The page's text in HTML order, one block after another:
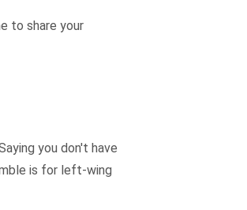
to share your
you don't have
is for left-wing